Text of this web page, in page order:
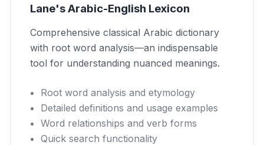
Lane's Arabic-English Lexicon
Comprehensive classical Arabic dictionary
with root word analysis—an indispensable
tool for understanding nuanced meanings.
Root word analysis and etymology
Detailed definitions and usage examples
Word relationships and verb forms
Quick search functionality